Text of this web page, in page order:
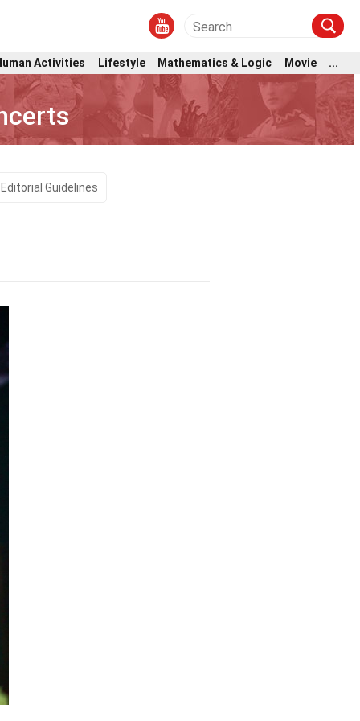
Activities Lifestyle Mathematics & Logic Movie ...
Editorial Guidelines